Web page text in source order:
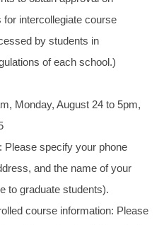
intercollegiate course
by students in
of each school.)
Monday, August 24 to 5pm,
Please specify your phone
and the name of your
to graduate students).
course information: Please